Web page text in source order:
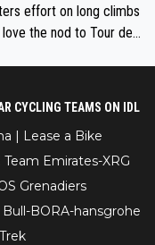
effort on long climbs
the nod to Tour de
CYCLING TEAMS ON IDL
| Lease a Bike
Team Emirates-XRG
Grenadiers
Bull-BORA-hansgrohe